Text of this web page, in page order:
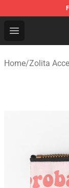
Open menu
Zolita
Home/Zolita